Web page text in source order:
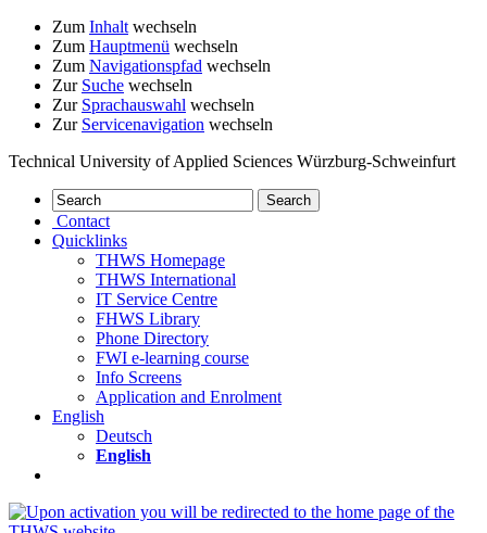
Zum Inhalt wechseln
Zum Hauptmenü wechseln
Zum Navigationspfad wechseln
Zur Suche wechseln
Zur Sprachauswahl wechseln
Zur Servicenavigation wechseln
Technical University of Applied Sciences Würzburg-Schweinfurt
Contact
Quicklinks
THWS Homepage
THWS International
IT Service Centre
FHWS Library
Phone Directory
FWI e-learning course
Info Screens
Application and Enrolment
English
Deutsch
English